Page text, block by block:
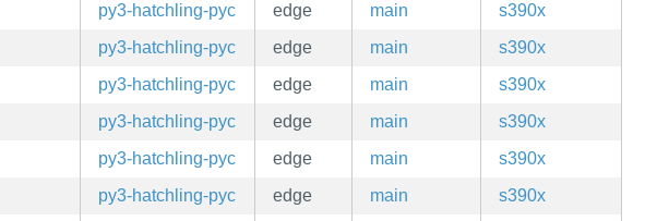
py3-hatchling-pyc edge main
s390x
py3-hatchling-pyc edge main
s390x
py3-hatchling-pyc edge main
s390x
py3-hatchling-pyc edge main
s390x
py3-hatchling-pyc edge main
s390x
py3-hatchling-pyc edge main
s390x